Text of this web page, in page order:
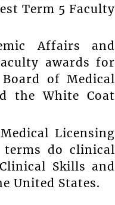
Term 5 Faculty
Affairs and
awards for
of Medical
the White Coat
Licensing
do clinical
Skills and
United States.